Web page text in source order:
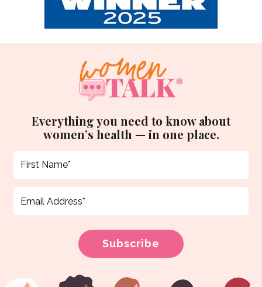
Everything you need to know about
women’s health — in one place.